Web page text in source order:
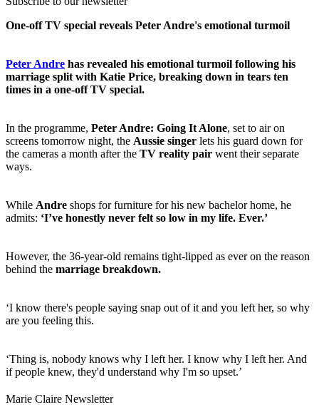
One-off TV special reveals Peter Andre's emotional turmoil
Peter Andre has revealed his emotional turmoil following his
marriage split with Katie Price, breaking down in tears ten
times in a one-off TV special.
In the programme, Peter Andre: Going It Alone, set to air on
screens tomorrow night, the Aussie singer lets his guard down for
the cameras a month after the TV reality pair went their separate
ways.
While Andre shops for furniture for his new bachelor home, he
admits: ‘I’ve honestly never felt so low in my life. Ever.’
However, the 36-year-old remains tight-lipped as ever on the reason
behind the marriage breakdown.
‘I know there's people saying snap out of it and you left her, so why
are you feeling this.
‘Thing is, nobody knows why I left her. I know why I left her. And
if people knew, they'd understand why I'm so upset.’
Marie Claire Newsletter